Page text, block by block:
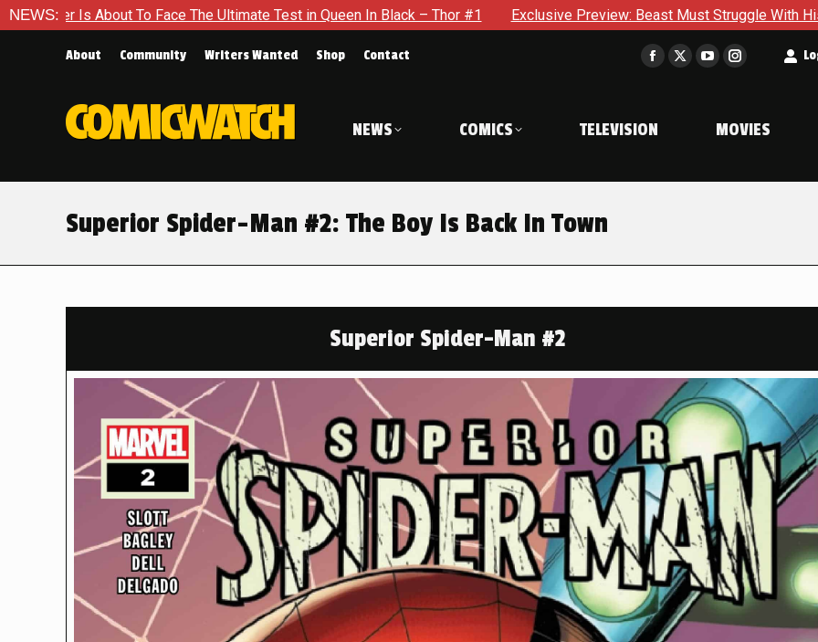
NEWS:
The Ultimate Test in Queen In Black – Thor #1 Exclusive Preview: Beast Must Struggle With His Own Terrible Potential
About Community Writers Wanted Shop Contact
Facebook
in
window
X
window
YouTube
in
window
Instagram
in
window
NEWS COMICS TELEVISION MOVIES
Superior Spider-Man #2: The Boy Is Back In Town
Superior Spider-Man #2